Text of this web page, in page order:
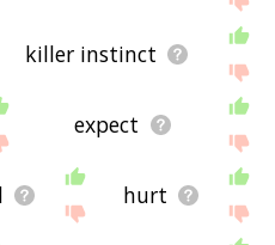
killer instinct
expect
hurt